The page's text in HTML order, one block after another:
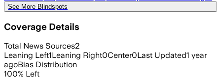
See More Blindspots
Coverage Details
Total News Sources2
Leaning Left1Leaning Right0Center0Last Updated1 year
agoBias Distribution
100% Left